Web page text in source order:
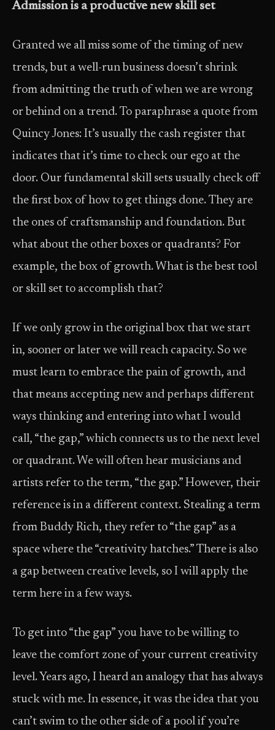
Admission is a productive new skill set
Granted we all miss some of the timing of new
trends, but a well­-run business doesn’t shrink
from admitting the truth of when we are wrong
or behind on a trend. To paraphrase a quote from
Quincy Jones: It’s usually the cash register that
indicates that it’s time to check our ego at the
door. Our fundamental skill sets usually check off
the first box of how to get things done. They are
the ones of craftsmanship and foundation. But
what about the other boxes or quadrants? For
example, the box of growth. What is the best tool
or skill set to accomplish that?
If we only grow in the original box that we start
in, sooner or later we will reach capacity. So we
must learn to embrace the pain of growth, and
that means accepting new and perhaps different
ways thinking and entering into what I would
call, “the gap,” which connects us to the next level
or quadrant. We will often hear musicians and
artists refer to the term, “the gap.” However, their
reference is in a different context. Stealing a term
from Buddy Rich, they refer to “the gap” as a
space where the “creativity hatches.” There is also
a gap between creative levels, so I will apply the
term here in a few ways.
To get into “the gap” you have to be willing to
leave the comfort zone of your current creativity
level. Years ago, I heard an analogy that has always
stuck with me. In essence, it was the idea that you
can’t swim to the other side of a pool if you’re